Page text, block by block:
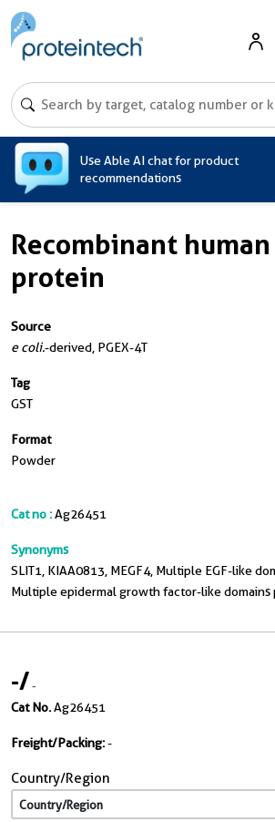
Use Able AI chat for product
recommendations
Recombinant human
protein
Source
e coli.-derived, PGEX-4T
Tag
GST
Format
Powder
Cat no :Ag26451
Synonyms
SLIT1, KIAA0813, MEGF4, Multiple EGF-like
Multiple epidermal growth factor-like domains
-/-
Cat No.Ag26451
Freight/Packing:-
Country/Region